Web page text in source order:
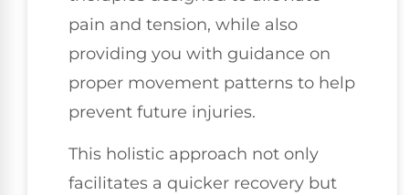
pain and tension, while also
providing you with guidance on
proper movement patterns to help
prevent future injuries.
This holistic approach not only
facilitates a quicker recovery but